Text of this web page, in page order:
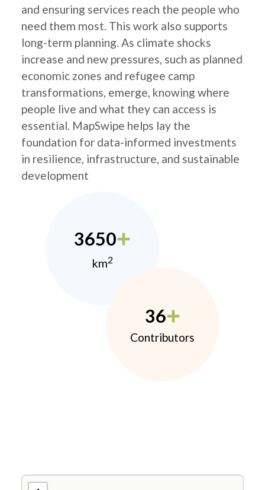
and ensuring services reach the people who
need them most. This work also supports
long-term planning. As climate shocks
increase and new pressures, such as planned
economic zones and refugee camp
transformations, emerge, knowing where
people live and what they can access is
essential. MapSwipe helps lay the
foundation for data-informed investments
in resilience, infrastructure, and sustainable
development
3650
km2
36
Contributors